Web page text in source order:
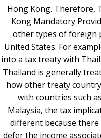
Hong Kong. Therefore,
Kong Mandatory
other types of foreign
United States. For
into a tax treaty with
Thailand is generally
how other treaty
with countries such
Malaysia, the tax
different because
defer the income